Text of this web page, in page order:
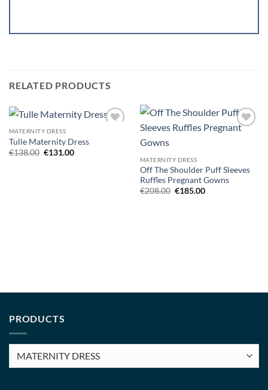
RELATED PRODUCTS
MATERNITY DRESS
Tulle Maternity Dress
€138.00 Original
€131.00Current
MATERNITY DRESS
Off The Shoulder Puff Sleeves
Ruffles Pregnant Gowns
€208.00 Original
€185.00Current
PRODUCTS